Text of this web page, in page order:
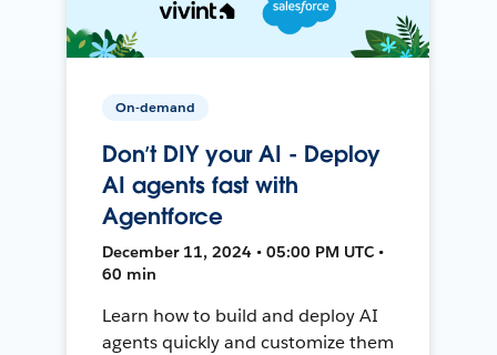
On-demand
Don’t DIY your AI - Deploy
AI agents fast with
Agentforce
December 11, 2024 • 05:00 PM UTC •
60 min
Learn how to build and deploy AI
agents quickly and customize them